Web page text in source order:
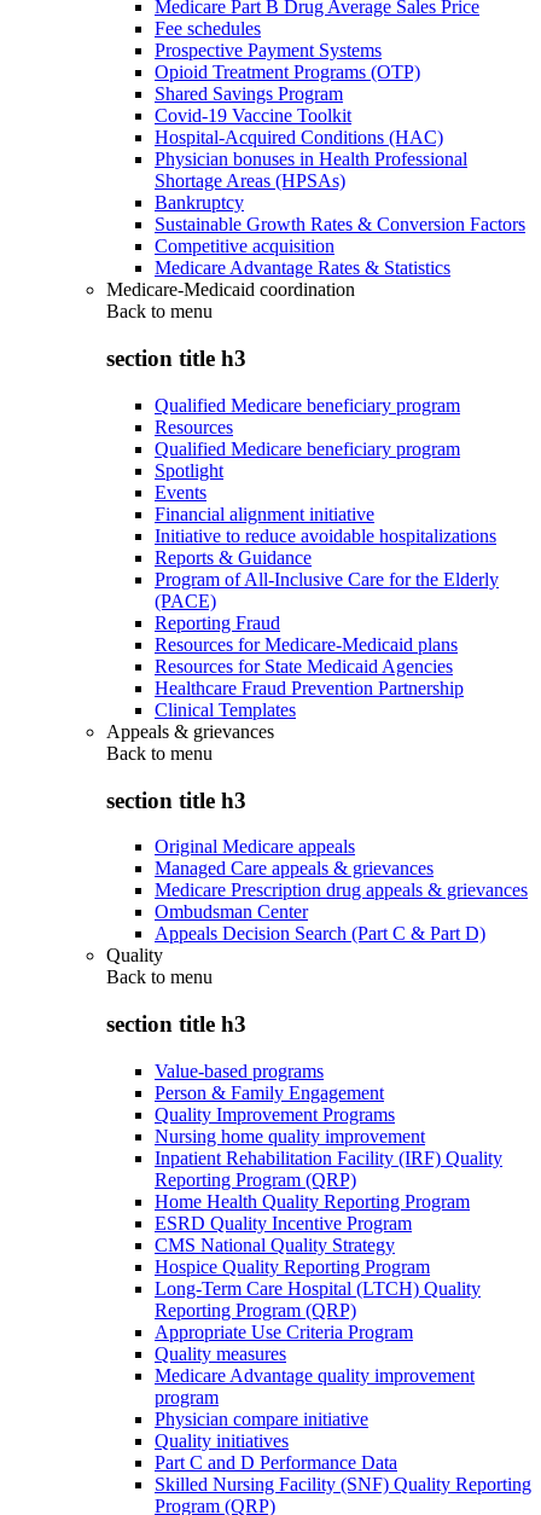
Medicare Part B Drug Average Sales Price
Fee schedules
Prospective Payment Systems
Opioid Treatment Programs (OTP)
Shared Savings Program
Covid-19 Vaccine Toolkit
Hospital-Acquired Conditions (HAC)
Physician bonuses in Health Professional
Shortage Areas (HPSAs)
Bankruptcy
Sustainable Growth Rates & Conversion Factors
Competitive acquisition
Medicare Advantage Rates & Statistics
Medicare-Medicaid coordination
Back to menu
section title h3
Qualified Medicare beneficiary program
Resources
Qualified Medicare beneficiary program
Spotlight
Events
Financial alignment initiative
Initiative to reduce avoidable hospitalizations
Reports & Guidance
Program of All-Inclusive Care for the Elderly
(PACE)
Reporting Fraud
Resources for Medicare-Medicaid plans
Resources for State Medicaid Agencies
Healthcare Fraud Prevention Partnership
Clinical Templates
Appeals & grievances
Back to menu
section title h3
Original Medicare appeals
Managed Care appeals & grievances
Medicare Prescription drug appeals & grievances
Ombudsman Center
Appeals Decision Search (Part C & Part D)
Quality
Back to menu
section title h3
Value-based programs
Person & Family Engagement
Quality Improvement Programs
Nursing home quality improvement
Inpatient Rehabilitation Facility (IRF) Quality
Reporting Program (QRP)
Home Health Quality Reporting Program
ESRD Quality Incentive Program
CMS National Quality Strategy
Hospice Quality Reporting Program
Long-Term Care Hospital (LTCH) Quality
Reporting Program (QRP)
Appropriate Use Criteria Program
Quality measures
Medicare Advantage quality improvement
program
Physician compare initiative
Quality initiatives
Part C and D Performance Data
Skilled Nursing Facility (SNF) Quality Reporting
Program (QRP)